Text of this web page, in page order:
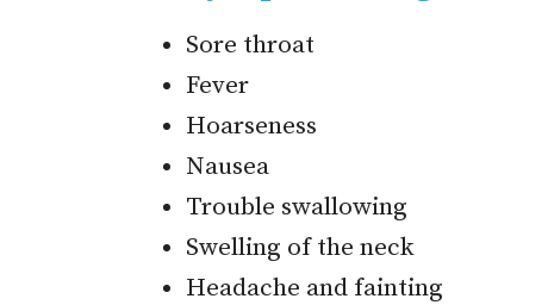
Sore throat
Fever
Hoarseness
Nausea
Trouble swallowing
Swelling of the neck
Headache and fainting